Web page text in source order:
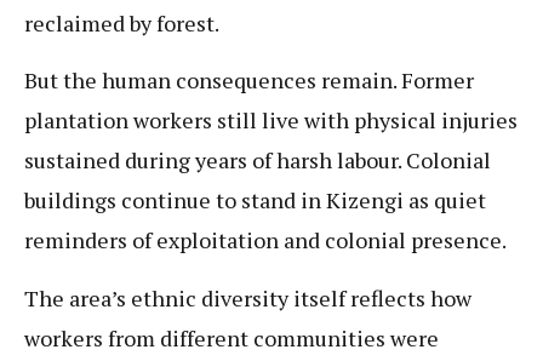
reclaimed by forest.
But the human consequences remain. Former
plantation workers still live with physical injuries
sustained during years of harsh labour. Colonial
buildings continue to stand in Kizengi as quiet
reminders of exploitation and colonial presence.
The area’s ethnic diversity itself reflects how
workers from different communities were